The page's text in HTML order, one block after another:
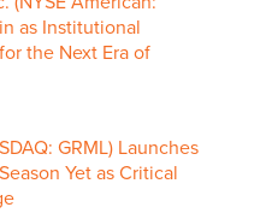
as Institutional
the Next Era of
GRML) Launches
Yet as Critical